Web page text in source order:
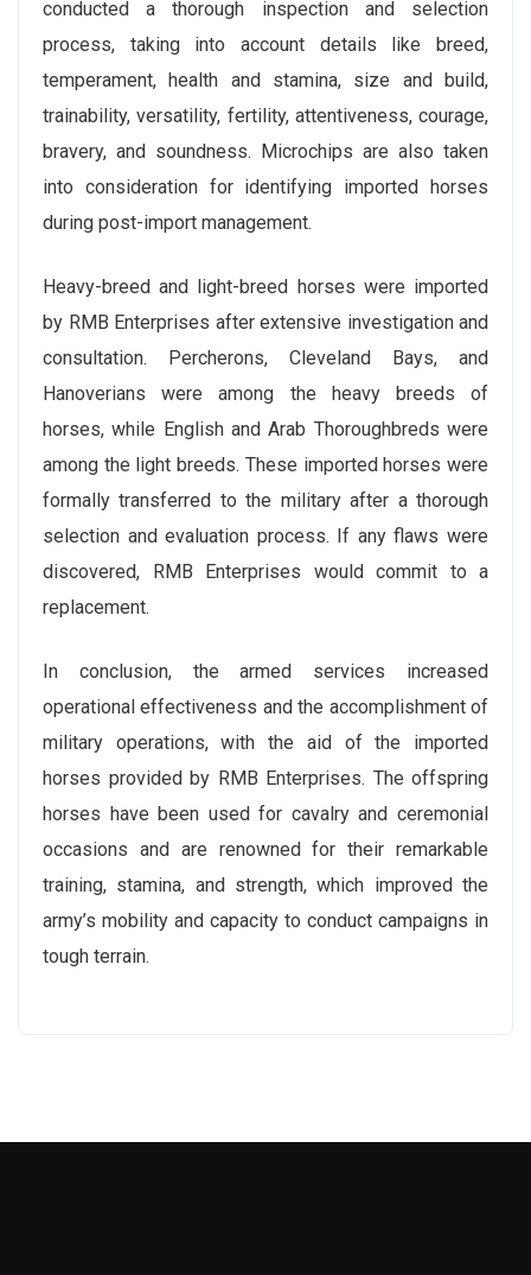
conducted a thorough inspection and selection
process, taking into account details like breed,
temperament, health and stamina, size and build,
trainability, versatility, fertility, attentiveness, courage,
bravery, and soundness. Microchips are also taken
into consideration for identifying imported horses
during post-import management.
Heavy-breed and light-breed horses were imported
by RMB Enterprises after extensive investigation and
consultation. Percherons, Cleveland Bays, and
Hanoverians were among the heavy breeds of
horses, while English and Arab Thoroughbreds were
among the light breeds. These imported horses were
formally transferred to the military after a thorough
selection and evaluation process. If any flaws were
discovered, RMB Enterprises would commit to a
replacement.
In conclusion, the armed services increased
operational effectiveness and the accomplishment of
military operations, with the aid of the imported
horses provided by RMB Enterprises. The offspring
horses have been used for cavalry and ceremonial
occasions and are renowned for their remarkable
training, stamina, and strength, which improved the
army’s mobility and capacity to conduct campaigns in
tough terrain.